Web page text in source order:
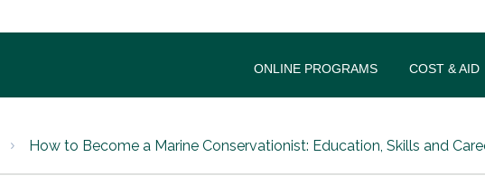
ONLINE PROGRAMS COST & AID
How to Become a Marine Conservationist: Education, Skills and